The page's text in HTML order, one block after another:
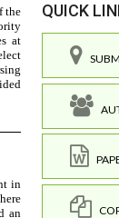
QUICK